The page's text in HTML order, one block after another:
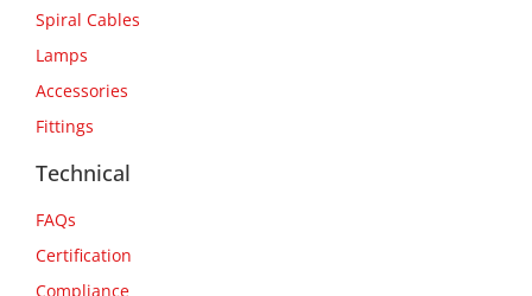
Spiral Cables
Lamps
Accessories
Fittings
Technical
FAQs
Certification
Compliance